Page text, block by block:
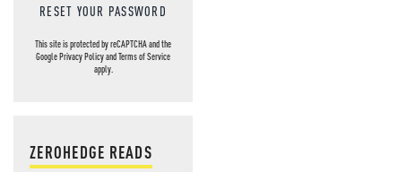
RESET YOUR PASSWORD
This site is protected by reCAPTCHA and the
GooglePrivacy PolicyandTerms of Service
apply.
ZEROHEDGE READS